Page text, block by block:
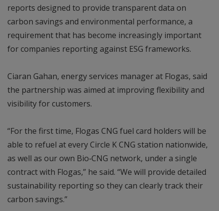
reports designed to provide transparent data on
carbon savings and environmental performance, a
requirement that has become increasingly important
for companies reporting against ESG frameworks.
Ciaran Gahan, energy services manager at Flogas, said
the partnership was aimed at improving flexibility and
visibility for customers.
“For the first time, Flogas CNG fuel card holders will be
able to refuel at every Circle K CNG station nationwide,
as well as our own Bio‑CNG network, under a single
contract with Flogas,” he said. “We will provide detailed
sustainability reporting so they can clearly track their
carbon savings.”